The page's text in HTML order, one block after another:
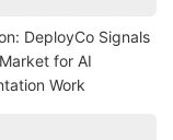
DeployCo Signals
for AI
Work